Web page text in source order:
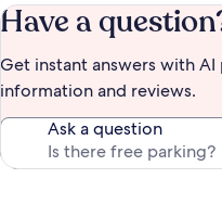
Have a
Get instant answers with
information and reviews.
Ask a question